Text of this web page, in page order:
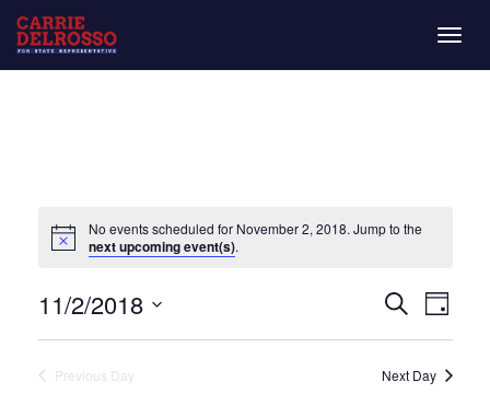
No events scheduled for November 2, 2018. Jump to the
next upcoming event(s).
Day
11/2/2018
Previous Day Next Day